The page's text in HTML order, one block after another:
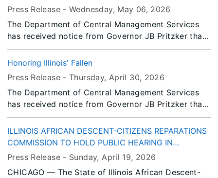
Press Release -Wednesday, May 06, 2026
The Department of Central Management Services
has received notice from Governor JB Pritzker that
all persons or entities covered by the Illinois Flag
Display Act are to fly the flags at half-staff from
Honoring Illinois' Fallen
Press Release -Thursday, April 30, 2026
The Department of Central Management Services
has received notice from Governor JB Pritzker that
all persons or entities covered by the Illinois Flag
Display Act are to fly the flags at half-staff
immediately until Sunset, Friday, May 8, 2026.
ILLINOIS AFRICAN DESCENT-CITIZENS REPARATIONS
COMMISSION TO HOLD PUBLIC HEARING IN
CHICAGO
Press Release - Sunday, April 19, 2026
CHICAGO — The State of Illinois African Descent-